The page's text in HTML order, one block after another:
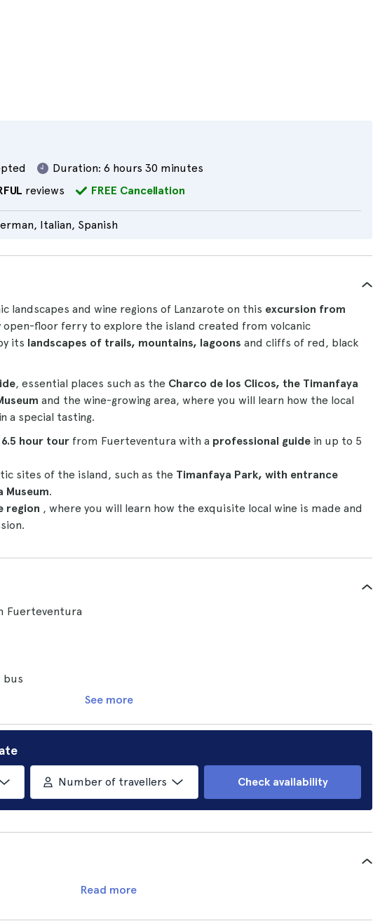
Duration: 6 hours 30 minutes
reviews FREE Cancellation
Italian, Spanish
landscapes and wine regions of Lanzarote on this excursion from
open-floor ferry to explore the island created from volcanic
its landscapes of trails, mountains, lagoons and cliffs of red, black
, essential places such as the Charco de los Clicos, the Timanfaya
and the wine-growing area, where you will learn how the local
a special tasting.
6.5 hour tour from Fuerteventura with a professional guide in up to 5
sites of the island, such as the Timanfaya Park, with entrance
Museum.
region , where you will learn how the exquisite local wine is made and
Fuerteventura
bus
See more
Number of travellers Check availability
Read more